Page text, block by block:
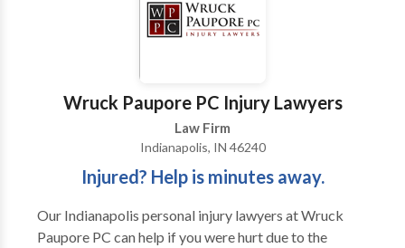
seriously injured clients throughout all of Central
Wruck Paupore PC Injury Lawyers
Law Firm
Indianapolis, IN 46240
Injured? Help is minutes away.
Our Indianapolis personal injury lawyers at Wruck
Paupore PC can help if you were hurt due to the